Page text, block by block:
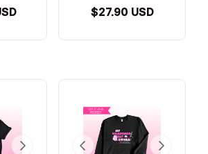
Merch
$27.90 USD